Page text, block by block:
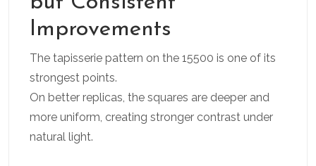
Improvements
The tapisserie pattern on the 15500 is one of its
strongest points.
On better replicas, the squares are deeper and
more uniform, creating stronger contrast under
natural light.